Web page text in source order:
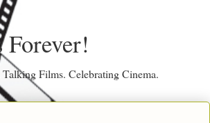
Films. Celebrating Cinema.